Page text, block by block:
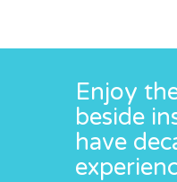
Enjoy
beside
have